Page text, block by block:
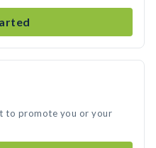
to promote you or your